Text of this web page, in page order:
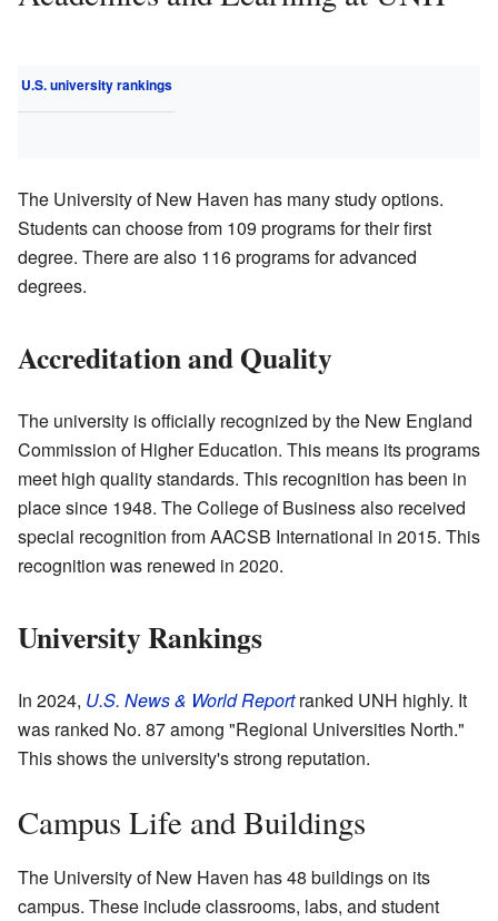
U.S. university rankings
The University of New Haven has many study options.
Students can choose from 109 programs for their first
degree. There are also 116 programs for advanced
degrees.
Accreditation and Quality
The university is officially recognized by the New England
Commission of Higher Education. This means its programs
meet high quality standards. This recognition has been in
place since 1948. The College of Business also received
special recognition from AACSB International in 2015. This
recognition was renewed in 2020.
University Rankings
In 2024, U.S. News & World Reportranked UNH highly. It
was ranked No. 87 among "Regional Universities North."
This shows the university's strong reputation.
Campus Life and Buildings
The University of New Haven has 48 buildings on its
campus. These include classrooms, labs, and student